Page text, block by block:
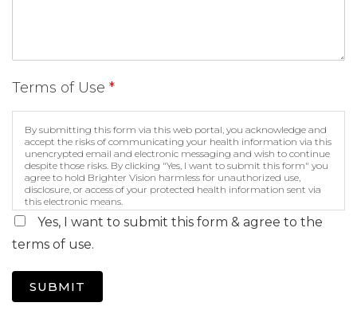
Terms of Use *
By submitting this form via this web portal, you acknowledge and
accept the risks of communicating your health information via this
unencrypted email and electronic messaging and wish to continue
despite those risks. By clicking "Yes, I want to submit this form" you
agree to hold Brighter Vision harmless for unauthorized use,
disclosure, or access of your protected health information sent via
this electronic means.
Yes, I want to submit this form & agree to the
terms of use.
SUBMIT